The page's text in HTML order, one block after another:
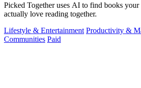
Picked Together uses AI to find books
actually love reading together.
Lifestyle & Entertainment Productivity &
Communities Paid